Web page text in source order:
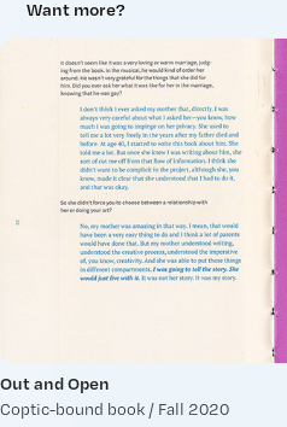
Want more?
Out and Open
Coptic-bound book / Fall 2020